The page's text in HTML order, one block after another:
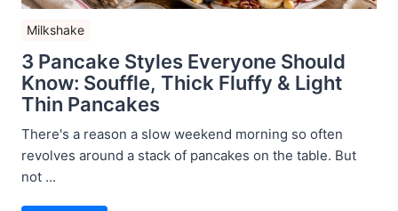
Milkshake
3 Pancake Styles Everyone Should
Know: Souffle, Thick Fluffy & Light
Thin Pancakes
There's a reason a slow weekend morning so often
revolves around a stack of pancakes on the table. But
not ...